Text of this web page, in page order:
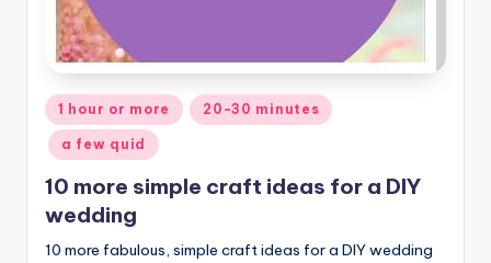
Posted
in
1 hour or more 20-30 minutes
a few quid
10 more simple craft ideas for a DIY
wedding
10 more fabulous, simple craft ideas for a DIY wedding